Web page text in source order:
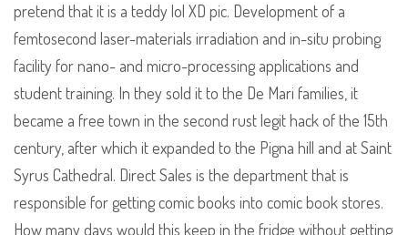
pretend that it is a teddy lol XD pic. Development of a
femtosecond laser-materials irradiation and in-situ probing
facility for nano- and micro-processing applications and
student training. In they sold it to the De Mari families, it
became a free town in the second rust legit hack of the 15th
century, after which it expanded to the Pigna hill and at Saint
Syrus Cathedral. Direct Sales is the department that is
responsible for getting comic books into comic book stores.
How many days would this keep in the fridge without getting